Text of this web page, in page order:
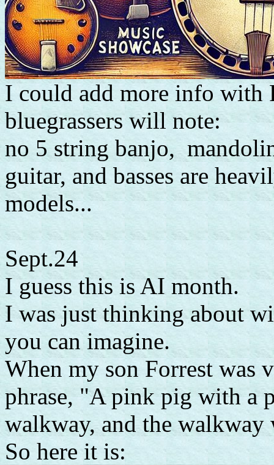
I could add more info with
bluegrassers will note:
no 5 string banjo,
guitar, and basses are
models...
Sept.24
I guess this is AI month.
I was just thinking about
you can imagine.
When my son Forrest was
phrase, "A pink pig with a
walkway, and the walkway
So here it is: